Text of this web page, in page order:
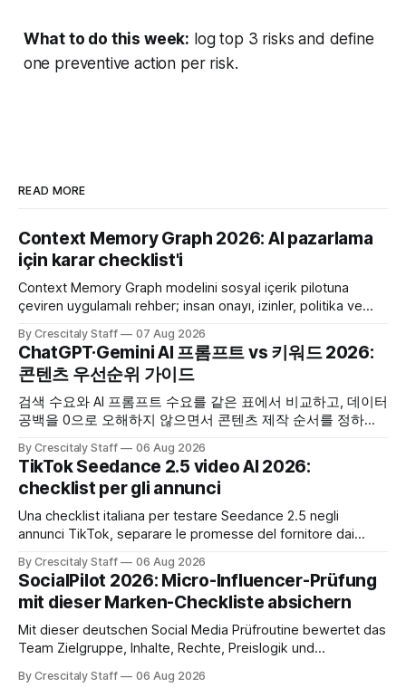
What to do this week: log top 3 risks and define
one preventive action per risk.
READ MORE
Context Memory Graph 2026: AI pazarlama
için karar checklist'i
Context Memory Graph modelini sosyal içerik pilotuna
çeviren uygulamalı rehber; insan onayı, izinler, politika ve
By Crescitaly Staff 07 Aug 2026
ChatGPT·Gemini AI 프롬프트 vs 키워드 2026:
콘텐츠 우선순위 가이드
검색 수요와 AI 프롬프트 수요를 같은 표에서 비교하고, 데이터
공백을 0으로 오해하지 않으면서 콘텐츠 제작 순서를 정하는
By Crescitaly Staff 06 Aug 2026
TikTok Seedance 2.5 video AI 2026:
checklist per gli annunci
Una checklist italiana per testare Seedance 2.5 negli
annunci TikTok, separare le promesse del fornitore dai
By Crescitaly Staff 06 Aug 2026
SocialPilot 2026: Micro-Influencer-Prüfung
mit dieser Marken-Checkliste absichern
Mit dieser deutschen Social Media Prüfroutine bewertet das
Team Zielgruppe, Inhalte, Rechte, Preislogik und
verbindlich beauftragt.
By Crescitaly Staff 06 Aug 2026